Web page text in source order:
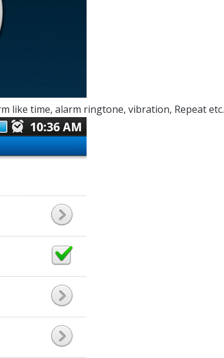
like time, alarm ringtone, vibration, Repeat etc.